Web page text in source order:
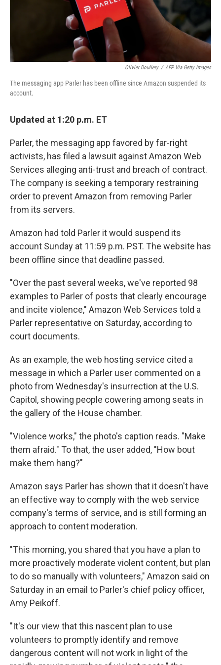
Olivier Douliery / AFP Via Getty Images
The messaging app Parler has been offline since Amazon suspended its
account.
Updated at 1:20 p.m. ET
Parler, the messaging app favored by far-right
activists, has filed a lawsuit against Amazon Web
Services alleging anti-trust and breach of contract.
The company is seeking a temporary restraining
order to prevent Amazon from removing Parler
from its servers.
Amazon had told Parler it would suspend its
account Sunday at 11:59 p.m. PST. The website has
been offline since that deadline passed.
"Over the past several weeks, we've reported 98
examples to Parler of posts that clearly encourage
and incite violence," Amazon Web Services told a
Parler representative on Saturday, according to
court documents.
As an example, the web hosting service cited a
message in which a Parler user commented on a
photo from Wednesday's insurrection at the U.S.
Capitol, showing people cowering among seats in
the gallery of the House chamber.
"Violence works," the photo's caption reads. "Make
them afraid." To that, the user added, "How bout
make them hang?"
Amazon says Parler has shown that it doesn't have
an effective way to comply with the web service
company's terms of service, and is still forming an
approach to content moderation.
"This morning, you shared that you have a plan to
more proactively moderate violent content, but plan
to do so manually with volunteers," Amazon said on
Saturday in an email to Parler's chief policy officer,
Amy Peikoff.
"It's our view that this nascent plan to use
volunteers to promptly identify and remove
dangerous content will not work in light of the